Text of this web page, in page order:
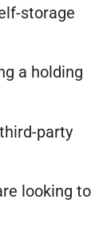
storage
a holding
party
looking to